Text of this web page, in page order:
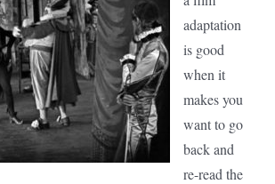
adaptation
is good
when it
makes you
want to go
back and
re-read the